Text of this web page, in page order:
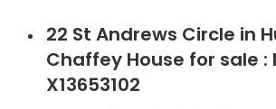
22 St Andrews Circle in
Chaffey House for sale :
X13653102